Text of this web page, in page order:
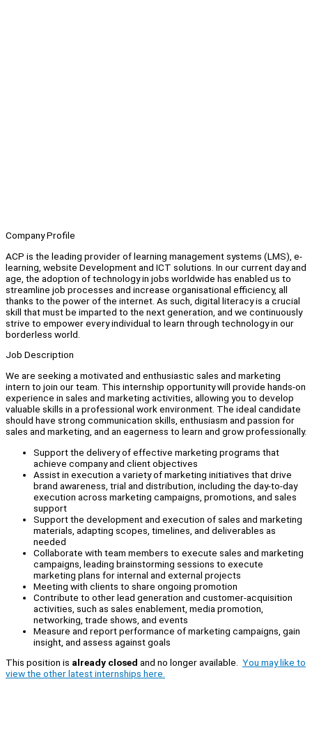
Company Profile
ACP is the leading provider of learning management systems (LMS), e-
learning, website Development and ICT solutions. In our current day and
age, the adoption of technology in jobs worldwide has enabled us to
streamline job processes and increase organisational efficiency, all
thanks to the power of the internet. As such, digital literacy is a crucial
skill that must be imparted to the next generation, and we continuously
strive to empower every individual to learn through technology in our
borderless world.
Job Description
We are seeking a motivated and enthusiastic sales and marketing
intern to join our team. This internship opportunity will provide hands-on
experience in sales and marketing activities, allowing you to develop
valuable skills in a professional work environment. The ideal candidate
should have strong communication skills, enthusiasm and passion for
sales and marketing, and an eagerness to learn and grow professionally.
Support the delivery of effective marketing programs that
achieve company and client objectives
Assist in execution a variety of marketing initiatives that drive
brand awareness, trial and distribution, including the day-to-day
execution across marketing campaigns, promotions, and sales
support
Support the development and execution of sales and marketing
materials, adapting scopes, timelines, and deliverables as
needed
Collaborate with team members to execute sales and marketing
campaigns, leading brainstorming sessions to execute
marketing plans for internal and external projects
Meeting with clients to share ongoing promotion
Contribute to other lead generation and customer-acquisition
activities, such as sales enablement, media promotion,
networking, trade shows, and events
Measure and report performance of marketing campaigns, gain
insight, and assess against goals
This position is already closed and no longer available. You may like to
view the other latest internships here.